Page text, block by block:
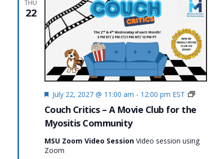
THU
22
Couch Critics – A Movie Club for the
Myositis Community
Featured
July 22, 2027 @ 11:00 am - 12:00 pm EST
Couch
MSU Zoom Video Session Video session using
Zoom